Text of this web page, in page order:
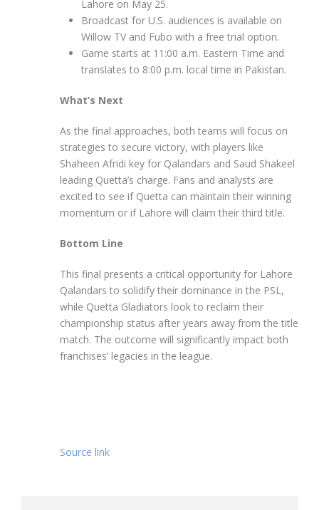
Lahore on May 25.
Broadcast for U.S. audiences is available on
Willow TV and Fubo with a free trial option.
Game starts at 11:00 a.m. Eastern Time and
translates to 8:00 p.m. local time in Pakistan.
What’s Next
As the final approaches, both teams will focus on
strategies to secure victory, with players like
Shaheen Afridi key for Qalandars and Saud Shakeel
leading Quetta’s charge. Fans and analysts are
excited to see if Quetta can maintain their winning
momentum or if Lahore will claim their third title.
Bottom Line
This final presents a critical opportunity for Lahore
Qalandars to solidify their dominance in the PSL,
while Quetta Gladiators look to reclaim their
championship status after years away from the title
match. The outcome will significantly impact both
franchises’ legacies in the league.
Source link